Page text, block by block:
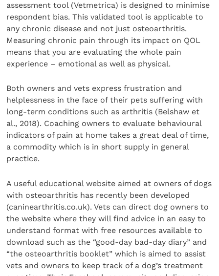
assessment tool (Vetmetrica) is designed to minimise
respondent bias. This validated tool is applicable to
any chronic disease and not just osteoarthritis.
Measuring chronic pain through its impact on QOL
means that you are evaluating the whole pain
experience – emotional as well as physical.
Both owners and vets express frustration and
helplessness in the face of their pets suffering with
long-term conditions such as arthritis (Belshaw et
al., 2018). Coaching owners to evaluate behavioural
indicators of pain at home takes a great deal of time,
a commodity which is in short supply in general
practice.
A useful educational website aimed at owners of dogs
with osteoarthritis has recently been developed
(caninearthritis.co.uk). Vets can direct dog owners to
the website where they will find advice in an easy to
understand format with free resources available to
download such as the “good-day bad-day diary” and
“the osteoarthritis booklet” which is aimed to assist
vets and owners to keep track of a dog’s treatment